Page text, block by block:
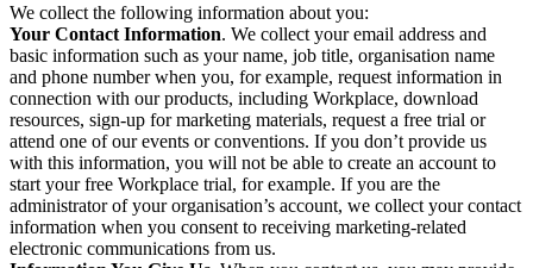
We collect the following information about you:
Your Contact Information. We collect your email address and
basic information such as your name, job title, organisation name
and phone number when you, for example, request information in
connection with our products, including Workplace, download
resources, sign-up for marketing materials, request a free trial or
attend one of our events or conventions. If you don’t provide us
with this information, you will not be able to create an account to
start your free Workplace trial, for example. If you are the
administrator of your organisation’s account, we collect your contact
information when you consent to receiving marketing-related
electronic communications from us.